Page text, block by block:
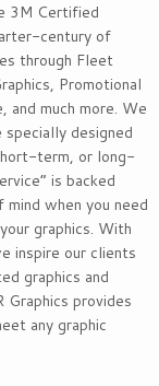
3M Certified
century of
through Fleet
Promotional
and much more. We
designed
term, or long-
is backed
when you need
graphics. With
our clients
graphics and
provides
any graphic